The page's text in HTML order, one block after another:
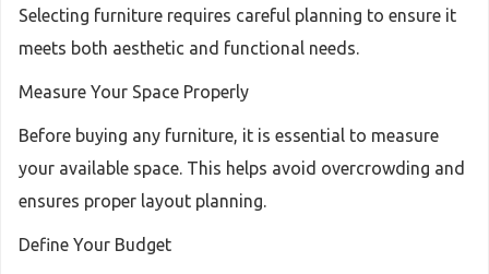
Selecting furniture requires careful planning to ensure it
meets both aesthetic and functional needs.
Measure Your Space Properly
Before buying any furniture, it is essential to measure
your available space. This helps avoid overcrowding and
ensures proper layout planning.
Define Your Budget